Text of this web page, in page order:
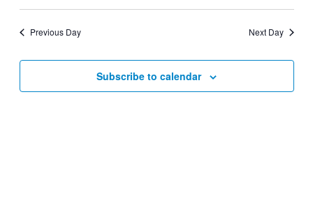
Previous Day Next Day
Subscribe to calendar